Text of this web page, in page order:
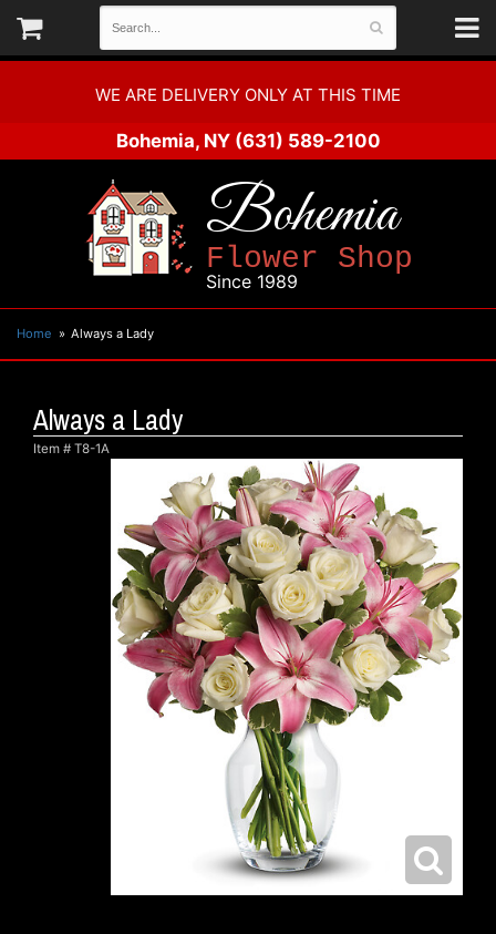
WE ARE DELIVERY ONLY AT THIS TIME
Bohemia, NY (631) 589-2100
Bohemia
Flower Shop
Since 1989
Home Always a Lady
Always a Lady
Item # T8-1A